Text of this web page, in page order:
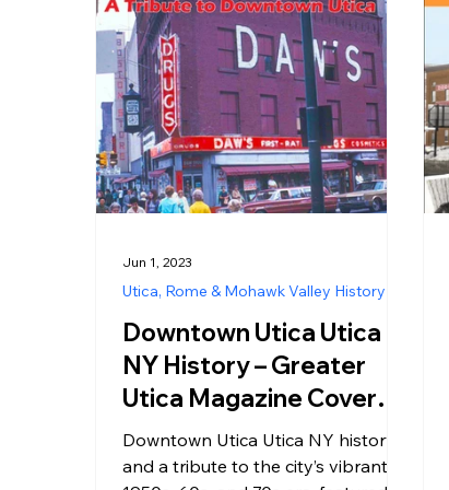
Downtown Utica Utica
NY History – Greater
Utica Magazine Cover
June 2023
Downtown Utica Utica NY history
and a tribute to the city’s vibrant
Utica, Rome & Mohawk Valley History
Jun 1, 2023